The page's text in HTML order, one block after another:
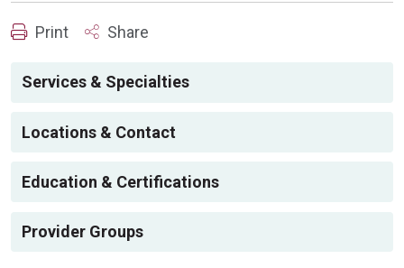
Print Share
Services & Specialties
Locations & Contact
Education & Certifications
Provider Groups